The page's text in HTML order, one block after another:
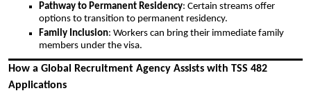
Pathway to Permanent Residency: Certain streams offer
options to transition to permanent residency.
Family Inclusion: Workers can bring their immediate family
members under the visa.
How a Global Recruitment Agency Assists with TSS 482
Applications